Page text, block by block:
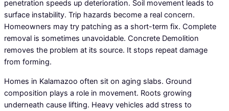
penetration speeds up deterioration. Soil movement leads to
surface instability. Trip hazards become a real concern.
Homeowners may try patching as a short-term fix. Complete
removal is sometimes unavoidable. Concrete Demolition
removes the problem at its source. It stops repeat damage
from forming.
Homes in Kalamazoo often sit on aging slabs. Ground
composition plays a role in movement. Roots growing
underneath cause lifting. Heavy vehicles add stress to